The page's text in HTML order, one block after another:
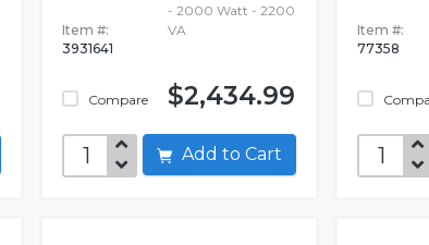
Item #:
3931641
Compare
- 2000 Watt - 2200
VA
$2,434.99
Add to Cart
Item #:
77358